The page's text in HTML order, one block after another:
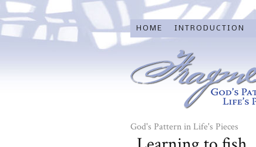
HOME INTRODUCTION
God's Pattern in Life's Pieces